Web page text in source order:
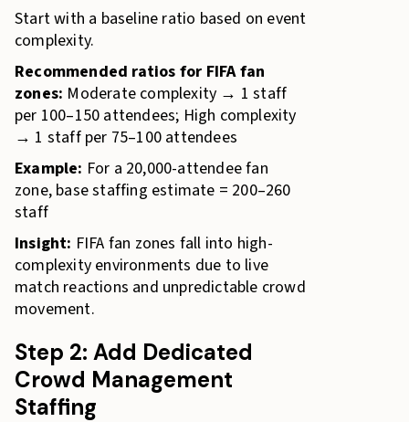
Start with a baseline ratio based on event
complexity.
Recommended ratios for FIFA fan
zones: Moderate complexity → 1 staff
per 100–150 attendees; High complexity
→ 1 staff per 75–100 attendees
Example: For a 20,000-attendee fan
zone, base staffing estimate = 200–260
staff
Insight: FIFA fan zones fall into high-
complexity environments due to live
match reactions and unpredictable crowd
movement.
Step 2: Add Dedicated
Crowd Management
Staffing